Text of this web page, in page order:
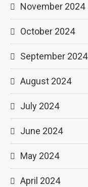
November 2024
October 2024
September 2024
August 2024
July 2024
June 2024
May 2024
April 2024